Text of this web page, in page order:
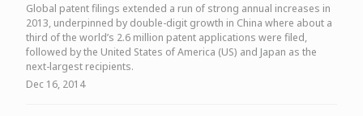
Global patent filings extended a run of strong annual increases in
2013, underpinned by double-digit growth in China where about a
third of the world’s 2.6 million patent applications were filed,
followed by the United States of America (US) and Japan as the
next-largest recipients.
Dec 16, 2014